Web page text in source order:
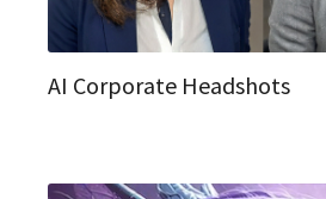
AI Corporate Headshots